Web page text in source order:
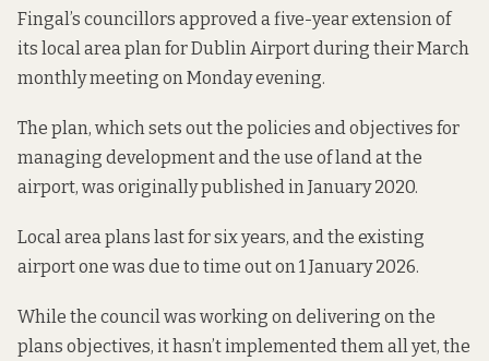
Fingal’s councillors approved a five-year extension of
its local area plan for Dublin Airport during their March
monthly meeting on Monday evening.
The plan, which sets out the policies and objectives for
managing development and the use of land at the
airport, was originally published in January 2020.
Local area plans last for six years, and the existing
airport one was due to time out on 1 January 2026.
While the council was working on delivering on the
plans objectives, it hasn’t implemented them all yet, the